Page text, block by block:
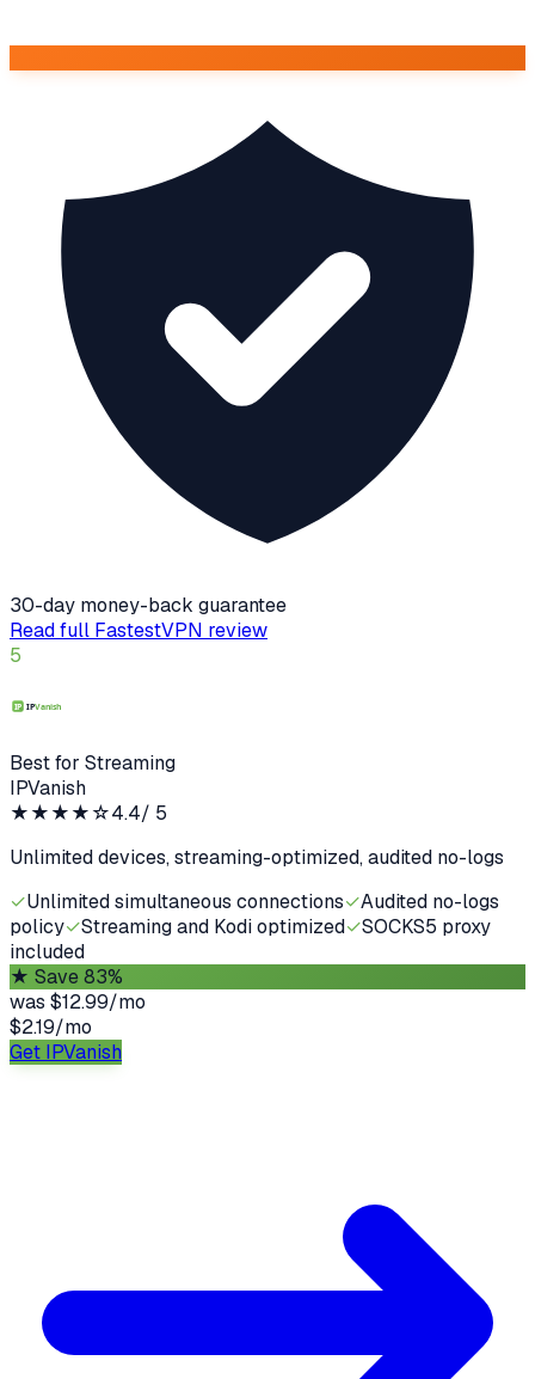
30-day money-back guarantee
Read full FastestVPN review
5
Best for Streaming
IPVanish
★★★★☆4.4/ 5
Unlimited devices, streaming-optimized, audited no-logs
✓Unlimited simultaneous connections✓Audited no-logs
policy✓Streaming and Kodi optimized✓SOCKS5 proxy
included
★ Save 83%
was $12.99/mo
$2.19/mo
Get IPVanish